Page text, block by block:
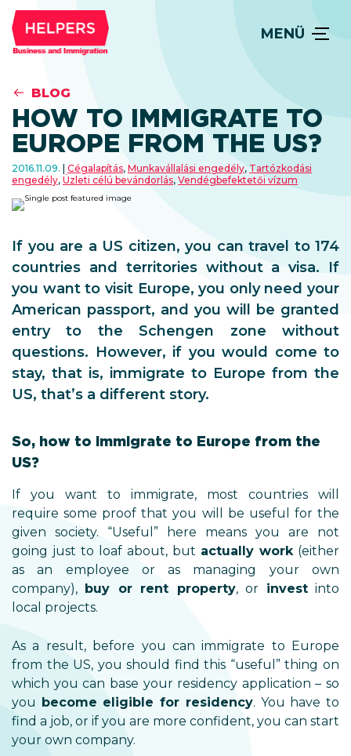
MENÜ
BLOG
HOW TO IMMIGRATE TO
EUROPE FROM THE US?
2016.11.09. Cégalapítás, Munkavállalási engedély, Tartózkodási
engedély, Üzleti célú bevándorlás, Vendégbefektetői vízum
If you are a US citizen, you can travel to 174
countries and territories without a visa. If
you want to visit Europe, you only need your
American passport, and you will be granted
entry to the Schengen zone without
questions. However, if you would come to
stay, that is, immigrate to Europe from the
US, that’s a different story.
So, how to immigrate to Europe from the
US?
If you want to immigrate, most countries will
require some proof that you will be useful for the
given society. “Useful” here means you are not
going just to loaf about, but actually work(either
as an employee or as managing your own
company), buy or rent property, or investinto
local projects.
As a result, before you can immigrate to Europe
from the US, you should find this “useful” thing on
which you can base your residency application – so
you become eligible for residency. You have to
find a job, or if you are more confident, you can start
your own company.